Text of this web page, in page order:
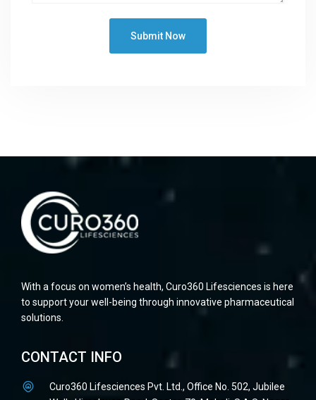
With a focus on women’s health, Curo360 Lifesciences is here
to support your well-being through innovative pharmaceutical
solutions.
CONTACT INFO
Curo360 Lifesciences Pvt. Ltd., Office No. 502, Jubilee